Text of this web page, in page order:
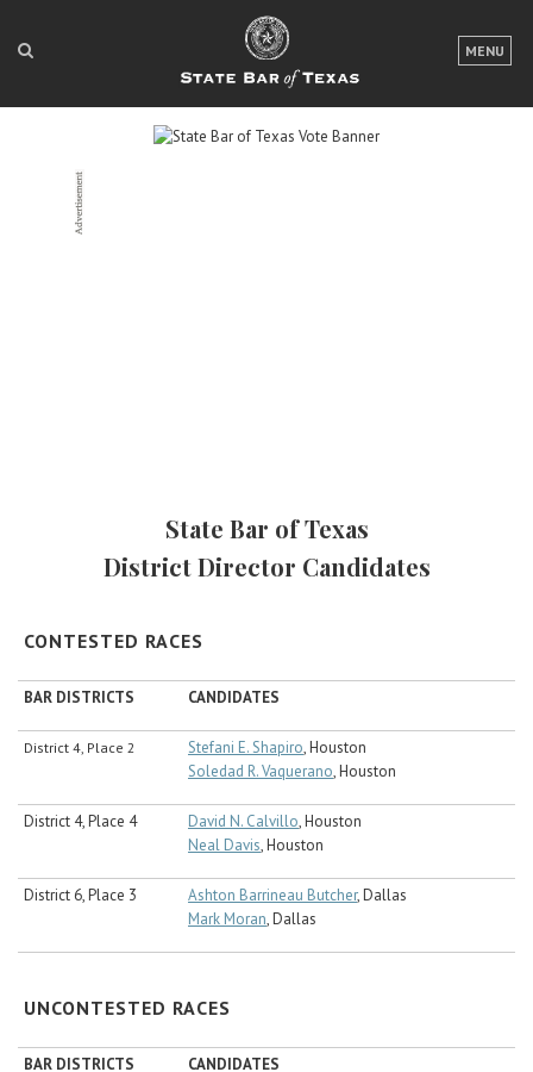
MENU
LOGIN
FOR THE PUBLIC
Career Center
State Bar of Texas
District Director Candidates
CONTESTED RACES
BAR DISTRICTS CANDIDATES
District 4, Place 2 Stefani E. Shapiro, Houston
Soledad R. Vaquerano, Houston
District 4, Place 4 David N. Calvillo, Houston
Neal Davis, Houston
District 6, Place 3 Ashton Barrineau Butcher, Dallas
Mark Moran, Dallas
UNCONTESTED RACES
BAR DISTRICTS CANDIDATES